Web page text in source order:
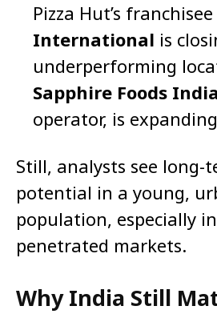
Pizza Hut’s franchisee
International is
underperforming
Sapphire Foods India
operator, is
Still, analysts see long-
potential in a young,
population, especially
penetrated markets.
Why India Still